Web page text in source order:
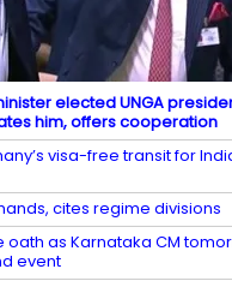
elected UNGA
him, offers cooperation
visa-free transit for
cites regime divisions
oath as Karnataka CM
event